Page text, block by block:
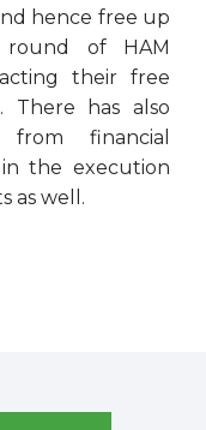
hence free up
of HAM
their free
There has also
financial
the execution
as well.